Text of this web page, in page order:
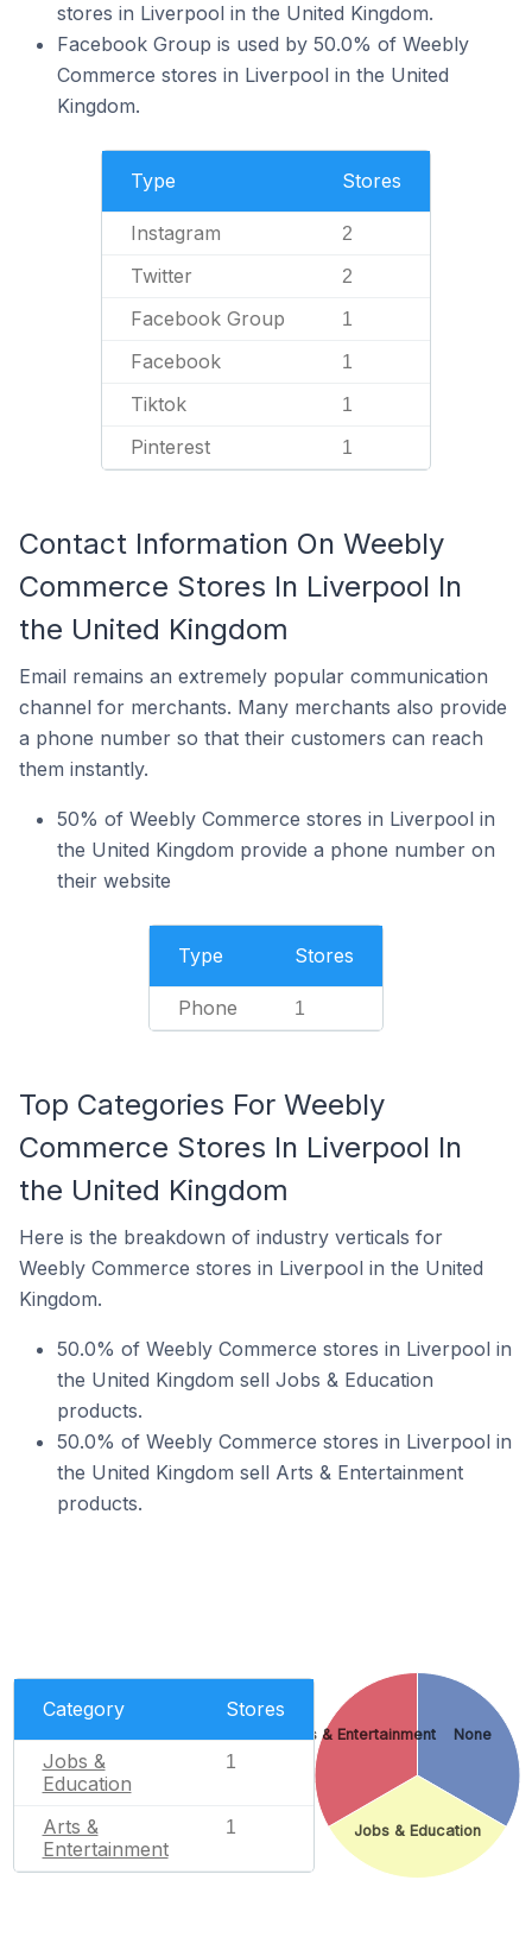
stores in Liverpool in the United Kingdom.
Facebook Group is used by 50.0% of Weebly
Commerce stores in Liverpool in the United
Kingdom.
Type Stores
Instagram 2
Twitter 2
Facebook Group 1
Facebook 1
Tiktok 1
Pinterest 1
Contact Information On Weebly
Commerce Stores In Liverpool In
the United Kingdom
Email remains an extremely popular communication
channel for merchants. Many merchants also provide
a phone number so that their customers can reach
them instantly.
50% of Weebly Commerce stores in Liverpool in
the United Kingdom provide a phone number on
their website
Type Stores
Phone 1
Top Categories For Weebly
Commerce Stores In Liverpool In
the United Kingdom
Here is the breakdown of industry verticals for
Weebly Commerce stores in Liverpool in the United
Kingdom.
50.0% of Weebly Commerce stores in Liverpool in
the United Kingdom sell Jobs & Education
products.
50.0% of Weebly Commerce stores in Liverpool in
the United Kingdom sell Arts & Entertainment
products.
Category Stores
Jobs &
Education
1
Arts &
Entertainment
1
None
Jobs & Education
Arts & Entertainment